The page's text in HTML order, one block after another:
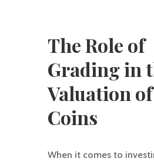
The Role of
Grading in
Valuation
Coins
When it comes to